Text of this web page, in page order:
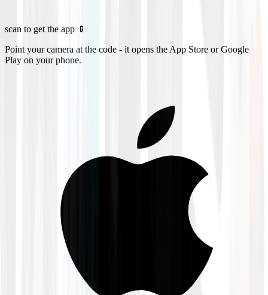
scan to get the app 📱
Point your camera at the code - it opens the App Store or Google
Play on your phone.